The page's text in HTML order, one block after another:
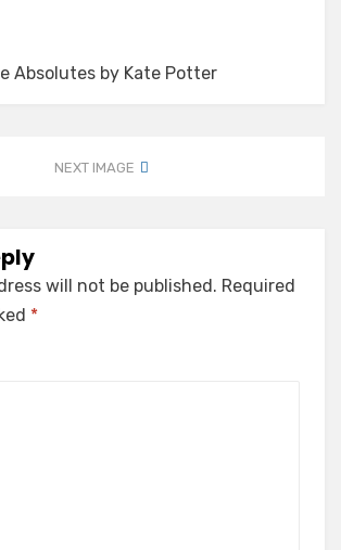
Absolutes by Kate Potter
NEXT IMAGE
will not be published. Required
*